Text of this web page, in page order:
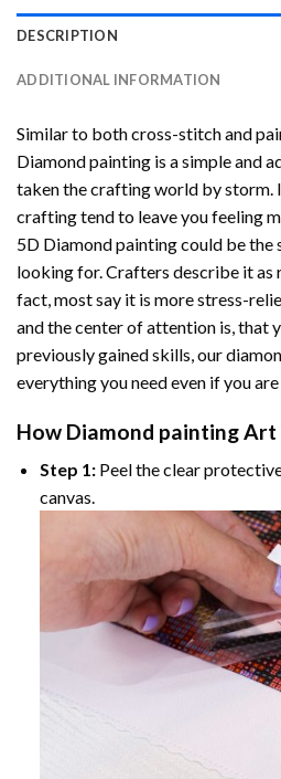
DESCRIPTION
ADDITIONAL INFORMATION
Similar to both cross-stitch and
Diamond painting is a simple and
taken the crafting world by storm.
crafting tend to leave you feeling
5D Diamond paintingcould be the
looking for. Crafters describe it as
fact, most say it is more stress-
and the center of attention is, that
previously gained skills, our
everything you need even if you
How Diamond paintingArt
Step 1:Peel the clear
canvas.